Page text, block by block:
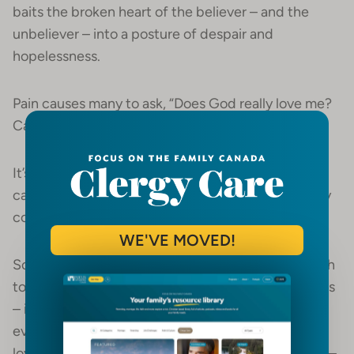
WE'VE MOVED!
baits the broken heart of the believer – and the
unbeliever – into a posture of despair and
hopelessness.
Pain causes many to ask, “Does God really love me?
Can I trust him?”
It’s not that hard to cast doubt of God’s love and
care if a griever feels invisible and alone when they
come to your church.
Sometimes we lose sight of why it matters so much
to develop Hope Heroes – caring grief companions
– in our churches. But when we remember that
every act of empathy and compassion reveals the